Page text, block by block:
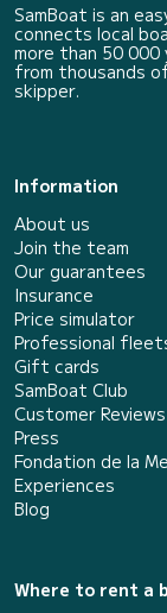
SamBoat is an
connects local
more than 50 000
from thousands
skipper.
Information
About us
Join the team
Our guarantees
Insurance
Price simulator
Professional
Gift cards
SamBoat Club
Customer Reviews
Press
Fondation de la
Experiences
Blog
Where to rent a